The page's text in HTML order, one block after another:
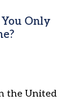
Only
the United